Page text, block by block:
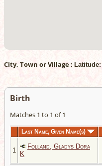
City, Town or Village : Latitude:
Birth
Matches 1 to 1 of 1
Last Name, Given Name(s)
1
Folland, Gladys Dora
K